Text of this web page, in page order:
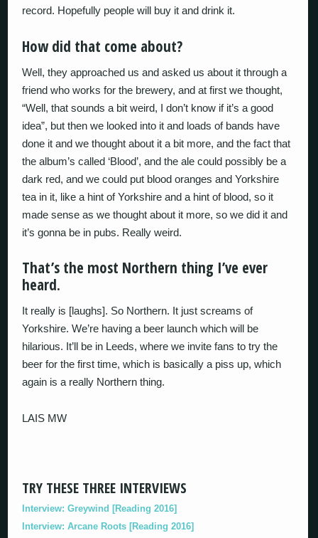
record. Hopefully people will buy it and drink it.
How did that come about?
Well, they approached us and asked us about it through a
friend who works for the brewery, and at first we thought,
“Well, that sounds a bit weird, I don’t know if it’s a good
idea”, but then we looked into it and loads of bands have
done it and we thought about it a bit more, and the fact that
the album’s called ‘Blood’, and the ale could possibly be a
dark red, and we could put blood oranges and Yorkshire
tea in it, like a hint of Yorkshire and a hint of blood, so it
made sense as we thought about it more, so we did it and
it’s gonna be in pubs. Really weird.
That’s the most Northern thing I’ve ever
heard.
It really is [laughs]. So Northern. It just screams of
Yorkshire. We’re having a beer launch which will be
hilarious. It’ll be in Leeds, where we invite fans to try the
beer for the first time, which is basically a piss up, which
again is a really Northern thing.
LAIS MW
TRY THESE THREE INTERVIEWS
Interview: Greywind [Reading 2016]
Interview: Arcane Roots [Reading 2016]